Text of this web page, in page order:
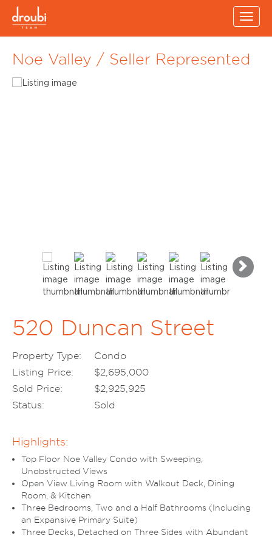
Noe Valley / Seller Represented
520 Duncan Street
Property Type:
Condo
Listing Price:
$2,695,000
Sold Price:
$2,925,925
Status:
Sold
Highlights:
Top Floor Noe Valley Condo with Sweeping,
Unobstructed Views
Open View Living Room with Walkout Deck, Dining
Room, & Kitchen
Three Bedrooms, Two and a Half Bathrooms (Including
an Expansive Primary Suite)
Three Decks, Detached on Three Sides with Abundant